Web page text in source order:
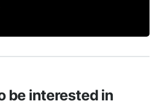
be interested in